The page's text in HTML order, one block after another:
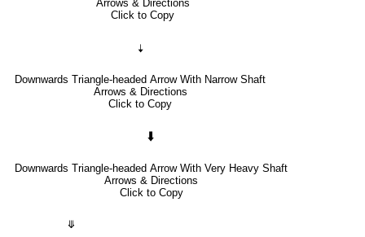
Arrows & Directions
Click to Copy
🠣
Downwards Triangle-headed Arrow With Narrow Shaft
Arrows & Directions
Click to Copy
🠳
Downwards Triangle-headed Arrow With Very Heavy Shaft
Arrows & Directions
Click to Copy
⤋